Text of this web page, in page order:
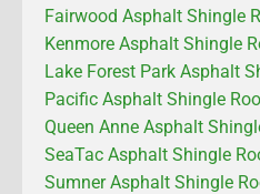
Fairwood Asphalt Shingle
Kenmore Asphalt Shingle
Lake Forest Park Asphalt
Pacific Asphalt Shingle
Queen Anne Asphalt
SeaTac Asphalt Shingle
Sumner Asphalt Shingle